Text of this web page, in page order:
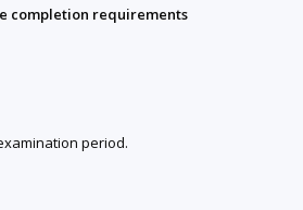
completion requirements
period.